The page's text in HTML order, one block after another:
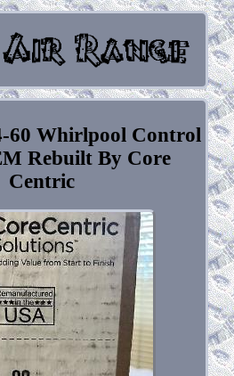
60 Whirlpool Control
Rebuilt By Core
Centric